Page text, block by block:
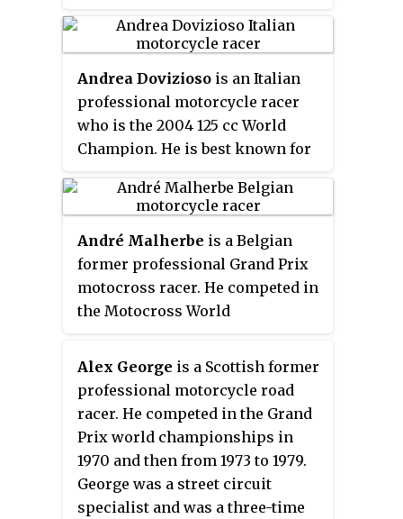
motorcycles of the 1970s. Even
when Duhamel's motorcycle had
a top speed advantage, he never
slowed to conserve his machine,
which led to spectacular crashes
or mechanical failures as often
as it led to race victories.
Duhamel's reputation as a
tenacious competitor with an
him the respect of other racers
and made him popular with
racing fans.
Andrea Dovizioso is an Italian
professional motorcycle racer
who is the 2004 125 cc World
Champion. He is best known for
the MotoGP class, finishing
championship runner-up to
Marc Marquez for three
consecutive seasons in 2017, 2018
and 2019. Dovizioso is one of the
most successful modern MotoGP
and 62 podiums. He races for
WithU Yamaha RNF MotoGP Team
for the 2022 season.
André Malherbe is a Belgian
former professional Grand Prix
motocross racer. He competed in
the Motocross World
1986. He was a three-time FIM
500cc Motocross World
Champion.
Alex George is a Scottish former
professional motorcycle road
racer. He competed in the Grand
Prix world championships in
1970 and then from 1973 to 1979.
George was a street circuit
specialist and was a three-time